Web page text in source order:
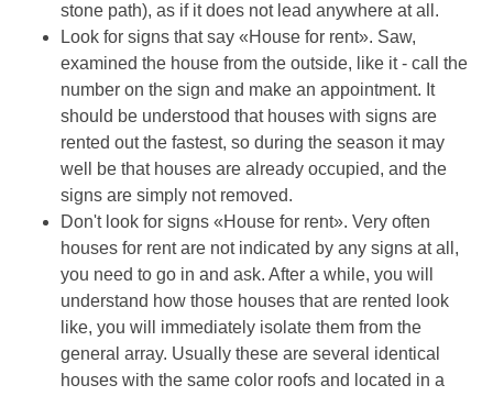
stone path), as if it does not lead anywhere at all.
Look for signs that say «House for rent». Saw,
examined the house from the outside, like it - call the
number on the sign and make an appointment. It
should be understood that houses with signs are
rented out the fastest, so during the season it may
well be that houses are already occupied, and the
signs are simply not removed.
Don't look for signs «House for rent». Very often
houses for rent are not indicated by any signs at all,
you need to go in and ask. After a while, you will
understand how those houses that are rented look
like, you will immediately isolate them from the
general array. Usually these are several identical
houses with the same color roofs and located in a